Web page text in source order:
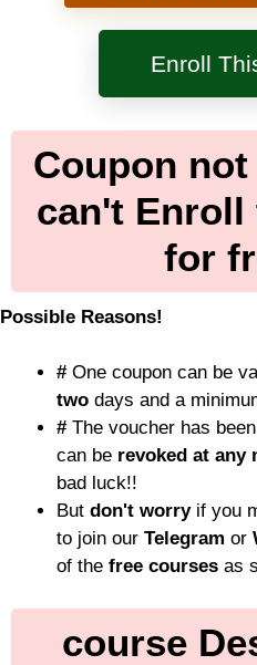
Enroll
Coupon
can't
for
Possible Reasons!
#One coupon can be
two days and a
#The voucher has
can be revoked at any
bad luck!!
But don't worryif you
to join our Telegram or
of the free courses as
course